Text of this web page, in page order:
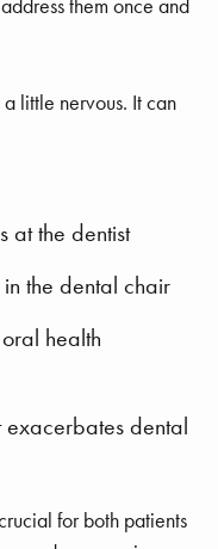
them once and
little nervous. It can
at the dentist
the dental chair
health
dental
for both patients